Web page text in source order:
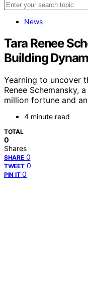
News
Tara Renee
Building
Yearning to uncover
Renee Schemansky,
million fortune and
4 minute read
TOTAL
0
Shares
SHARE 0
TWEET 0
PIN IT 0